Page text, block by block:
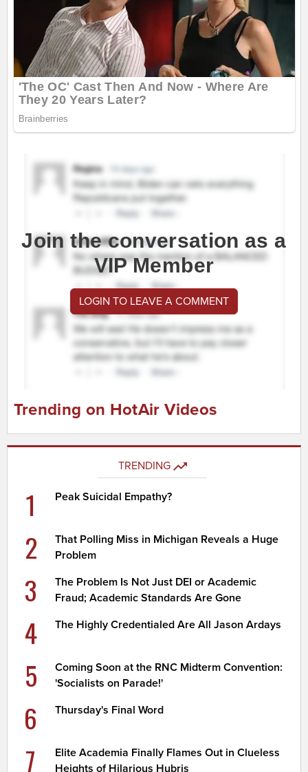
Join the conversation as a
VIP Member
LOGIN TO LEAVE A COMMENT
Trending on HotAir Videos
TRENDING
1 Peak Suicidal Empathy?
2
That Polling Miss in Michigan Reveals a Huge
Problem
3
The Problem Is Not Just DEI or Academic
Fraud; Academic Standards Are Gone
4 The Highly Credentialed Are All Jason Ardays
5
Coming Soon at the RNC Midterm Convention:
'Socialists on Parade!'
6 Thursday's Final Word
7
Elite Academia Finally Flames Out in Clueless
Heights of Hilarious Hubris